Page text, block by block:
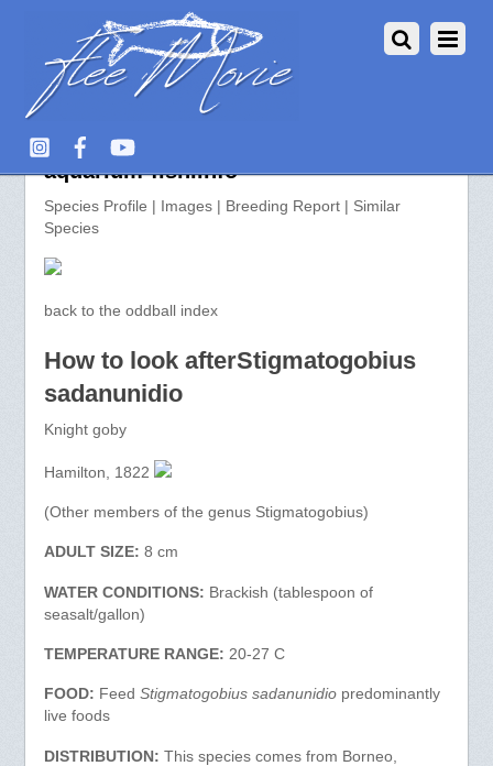
Stigmatogobius sadanunidio >>
aquarium-fish.info
Species Profile | Images | Breeding Report | Similar
Species
back to the oddball index
How to look afterStigmatogobius
sadanunidio
Knight goby
Hamilton, 1822
(Other members of the genus Stigmatogobius)
ADULT SIZE: 8 cm
WATER CONDITIONS: Brackish (tablespoon of
seasalt/gallon)
TEMPERATURE RANGE: 20-27 C
FOOD: Feed Stigmatogobius sadanunidiopredominantly
live foods
DISTRIBUTION: This species comes from Borneo,